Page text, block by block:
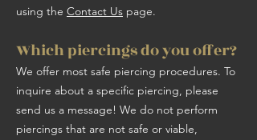
using the Contact Us page.
Which piercings do you offer?
We offer most safe piercing procedures. To
inquire about a specific piercing, please
send us a message! We do not perform
piercings that are not safe or viable,